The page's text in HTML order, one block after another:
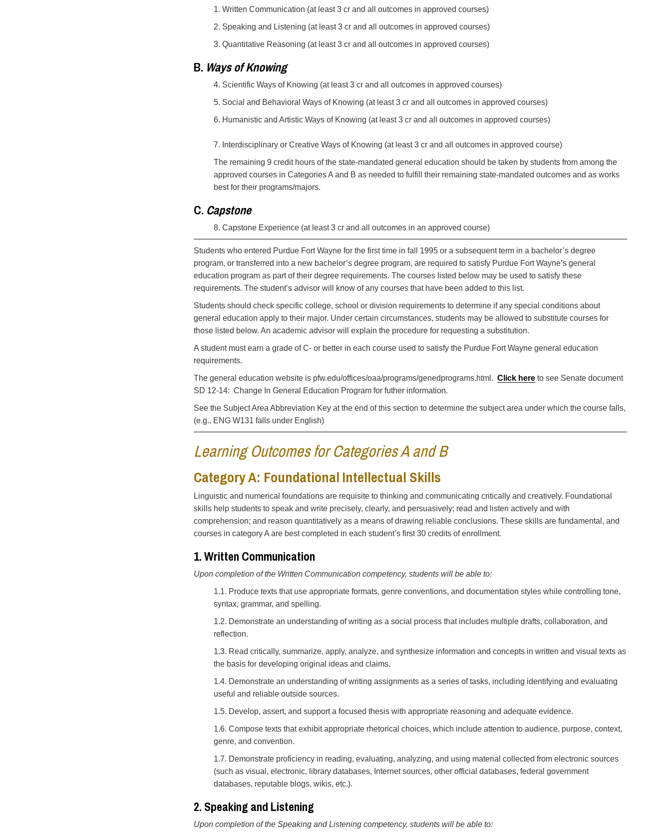
1. Written Communication (at least 3 cr and all outcomes in approved courses)
2. Speaking and Listening (at least 3 cr and all outcomes in approved courses)
3. Quantitative Reasoning (at least 3 cr and all outcomes in approved courses)
B. Ways of Knowing
4. Scientific Ways of Knowing (at least 3 cr and all outcomes in approved courses)
5. Social and Behavioral Ways of Knowing (at least 3 cr and all outcomes in approved courses)
6. Humanistic and Artistic Ways of Knowing (at least 3 cr and all outcomes in approved courses)
7. Interdisciplinary or Creative Ways of Knowing (at least 3 cr and all outcomes in approved course)
The remaining 9 credit hours of the state-mandated general education should be taken by students from among the
approved courses in Categories A and B as needed to fulfill their remaining state-mandated outcomes and as works
best for their programs/majors.
C. Capstone
8. Capstone Experience (at least 3 cr and all outcomes in an approved course)
Students who entered Purdue Fort Wayne for the first time in fall 1995 or a subsequent term in a bachelor’s degree
program, or transferred into a new bachelor’s degree program, are required to satisfy Purdue Fort Wayne’s general
education program as part of their degree requirements. The courses listed below may be used to satisfy these
requirements. The student’s advisor will know of any courses that have been added to this list.
Students should check specific college, school or division requirements to determine if any special conditions about
general education apply to their major. Under certain circumstances, students may be allowed to substitute courses for
those listed below. An academic advisor will explain the procedure for requesting a substitution.
A student must earn a grade of C- or better in each course used to satisfy the Purdue Fort Wayne general education
requirements.
The general education website is pfw.edu/offices/oaa/programs/genedprograms.html. Click here to see Senate document
SD 12-14: Change In General Education Program for futher information.
See the Subject Area Abbreviation Key at the end of this section to determine the subject area under which the course falls,
(e.g., ENG W131 falls under English)
Learning Outcomes for Categories A and B
Category A: Foundational Intellectual Skills
Linguistic and numerical foundations are requisite to thinking and communicating critically and creatively. Foundational
skills help students to speak and write precisely, clearly, and persuasively; read and listen actively and with
comprehension; and reason quantitatively as a means of drawing reliable conclusions. These skills are fundamental, and
courses in category A are best completed in each student’s first 30 credits of enrollment.
1. Written Communication
Upon completion of the Written Communication competency, students will be able to:
1.1. Produce texts that use appropriate formats, genre conventions, and documentation styles while controlling tone,
syntax, grammar, and spelling.
1.2. Demonstrate an understanding of writing as a social process that includes multiple drafts, collaboration, and
reflection.
1.3. Read critically, summarize, apply, analyze, and synthesize information and concepts in written and visual texts as
the basis for developing original ideas and claims.
1.4. Demonstrate an understanding of writing assignments as a series of tasks, including identifying and evaluating
useful and reliable outside sources.
1.5. Develop, assert, and support a focused thesis with appropriate reasoning and adequate evidence.
1.6. Compose texts that exhibit appropriate rhetorical choices, which include attention to audience, purpose, context,
genre, and convention.
1.7. Demonstrate proficiency in reading, evaluating, analyzing, and using material collected from electronic sources
(such as visual, electronic, library databases, Internet sources, other official databases, federal government
databases, reputable blogs, wikis, etc.).
2. Speaking and Listening
Upon completion of the Speaking and Listening competency, students will be able to: